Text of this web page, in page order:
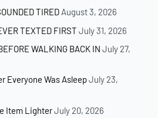
TIRED August 3, 2026
TEXTED FIRST July 31, 2026
WALKING BACK IN July 27,
Everyone Was AsleepJuly 23,
Item LighterJuly 20, 2026